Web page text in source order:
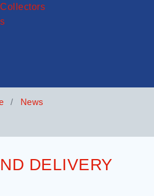
News
DELIVERY